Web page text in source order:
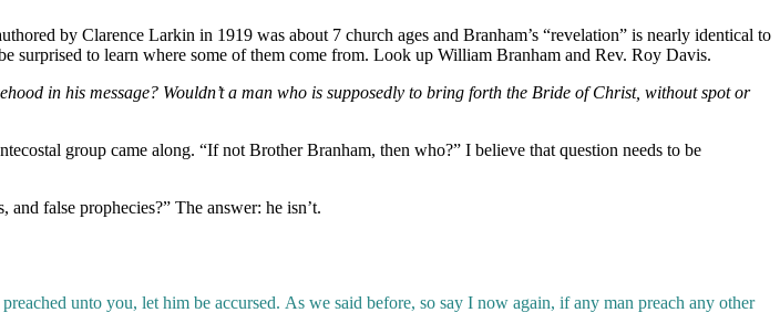
by Clarence Larkin in 1919 was about 7 church ages and Branham’s “revelation” is nearly identical to
surprised to learn where some of them come from. Look up William Branham and Rev. Roy Davis.
in his message? Wouldn’t a man who is supposedly to bring forth the Bride of Christ, without spot or
group came along. “If not Brother Branham, then who?” I believe that question needs to be
false prophecies?” The answer: he isn’t.
unto you, let him be accursed. As we said before, so say I now again, if any man preach any other